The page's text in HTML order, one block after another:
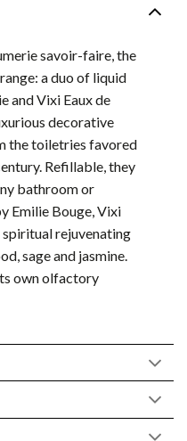
savoir-faire, the
a duo of liquid
and Vixi Eaux de
decorative
the toiletries favored
Refillable, they
bathroom or
Emilie Bouge, Vixi
spiritual rejuvenating
sage and jasmine.
own olfactory